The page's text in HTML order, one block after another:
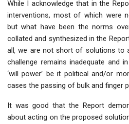
While I acknowledge that in the
interventions, most of which were
but what have been the norms
collated and synthesized in the
all, we are not short of solutions to
challenge remains inadequate and
‘will power’ be it political and/or
cases the passing of bulk and finger
It was good that the Report
about acting on the proposed